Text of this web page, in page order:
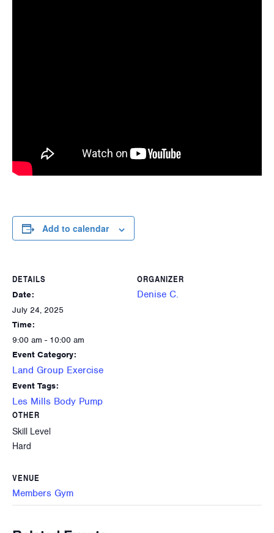
Add to calendar
DETAILS
Date:
July 24, 2025
Time:
9:00 am - 10:00 am
Event Category:
Land Group Exercise
Event Tags:
Les Mills Body Pump
ORGANIZER
Denise C.
OTHER
Skill Level
Hard
VENUE
Members Gym